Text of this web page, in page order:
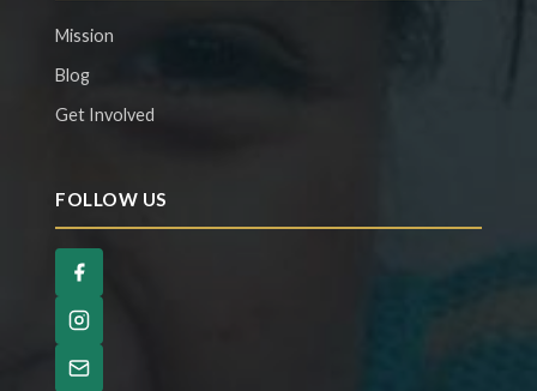
Mission
Blog
Get Involved
FOLLOW US